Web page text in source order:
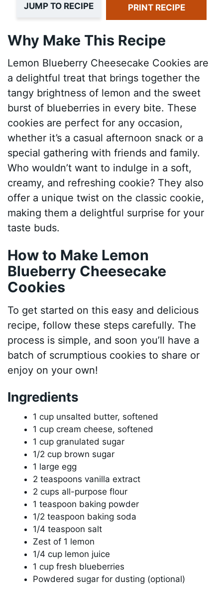
JUMP TO RECIPE PRINT RECIPE
Why Make This Recipe
Lemon Blueberry Cheesecake Cookies are
a delightful treat that brings together the
tangy brightness of lemon and the sweet
burst of blueberries in every bite. These
cookies are perfect for any occasion,
whether it’s a casual afternoon snack or a
special gathering with friends and family.
Who wouldn’t want to indulge in a soft,
creamy, and refreshing cookie? They also
offer a unique twist on the classic cookie,
making them a delightful surprise for your
taste buds.
How to Make Lemon
Blueberry Cheesecake
Cookies
To get started on this easy and delicious
recipe, follow these steps carefully. The
process is simple, and soon you’ll have a
batch of scrumptious cookies to share or
enjoy on your own!
Ingredients
1 cup unsalted butter, softened
1 cup cream cheese, softened
1 cup granulated sugar
1/2 cup brown sugar
1 large egg
2 teaspoons vanilla extract
2 cups all-purpose flour
1 teaspoon baking powder
1/2 teaspoon baking soda
1/4 teaspoon salt
Zest of 1 lemon
1/4 cup lemon juice
1 cup fresh blueberries
Powdered sugar for dusting (optional)